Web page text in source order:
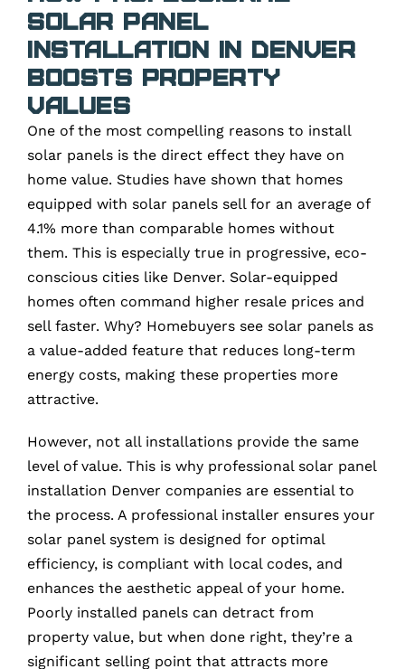
Solar Panel
Installation in Denver
Boosts Property
Values
One of the most compelling reasons to install
solar panels is the direct effect they have on
home value. Studies have shown that homes
equipped with solar panels sell for an average of
4.1% more than comparable homes without
them. This is especially true in progressive, eco-
conscious cities like Denver. Solar-equipped
homes often command higher resale prices and
sell faster. Why? Homebuyers see solar panels as
a value-added feature that reduces long-term
energy costs, making these properties more
attractive.
However, not all installations provide the same
level of value. This is why professional solar panel
installation Denver companies are essential to
the process. A professional installer ensures your
solar panel system is designed for optimal
efficiency, is compliant with local codes, and
enhances the aesthetic appeal of your home.
Poorly installed panels can detract from
property value, but when done right, they’re a
significant selling point that attracts more